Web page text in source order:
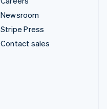
Newsroom
Stripe Press
Contact sales